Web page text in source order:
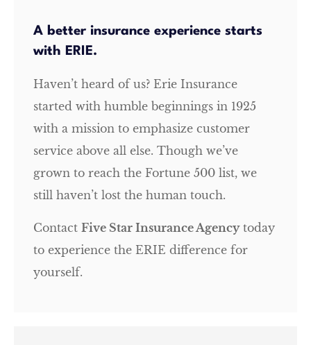
A better insurance experience starts
with ERIE.
Haven’t heard of us? Erie Insurance
started with humble beginnings in 1925
with a mission to emphasize customer
service above all else. Though we’ve
grown to reach the Fortune 500 list, we
still haven’t lost the human touch.
Contact Five Star Insurance Agencytoday
to experience the ERIE difference for
yourself.